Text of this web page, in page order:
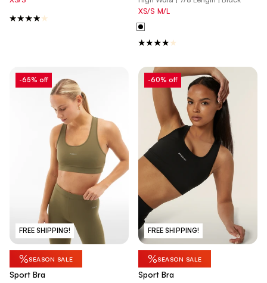
XS/S M/L
FREE SHIPPING!
-65% off
%SEASON SALE
Sport Bra
FREE SHIPPING!
-60% off
%SEASON SALE
Sport Bra